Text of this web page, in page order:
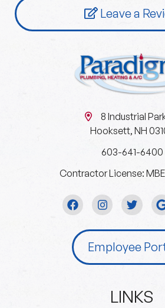
Leave a
8 Industrial
Hooksett, NH
603-641-6400
Contractor License:
Employee
LINKS